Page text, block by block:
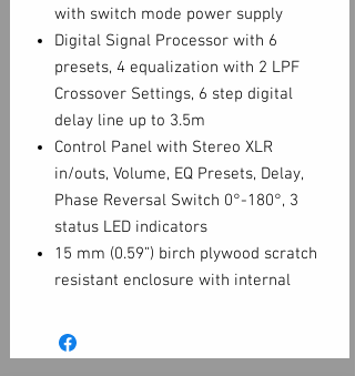
with switch mode power supply
Digital Signal Processor with 6
presets, 4 equalization with 2 LPF
Crossover Settings, 6 step digital
delay line up to 3.5m
Control Panel with Stereo XLR
in/outs, Volume, EQ Presets, Delay,
Phase Reversal Switch 0°-180°, 3
status LED indicators
15 mm (0.59”) birch plywood scratch
resistant enclosure with internal
M20 (20mm) top mount speaker
stand socket and two aluminum